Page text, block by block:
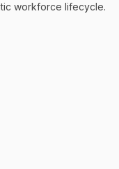
workforce lifecycle.